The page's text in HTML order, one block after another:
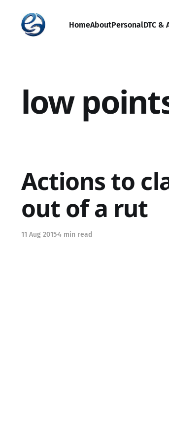
HomeAboutPersonalDTC &
low
Actions to
out of a rut
11 Aug 20154 min read